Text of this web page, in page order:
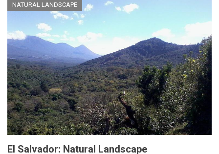
NATURAL LANDSCAPE
El Salvador: Natural Landscape